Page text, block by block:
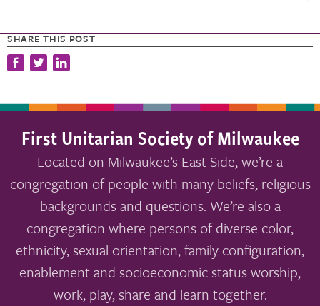
SHARE THIS POST
First Unitarian Society of Milwaukee
Located on Milwaukee’s East Side, we’re a
congregation of people with many beliefs, religious
backgrounds and questions. We’re also a
congregation where persons of diverse color,
ethnicity, sexual orientation, family configuration,
enablement and socioeconomic status worship,
work, play, share and learn together.